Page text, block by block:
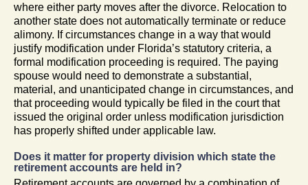
where either party moves after the divorce. Relocation to
another state does not automatically terminate or reduce
alimony. If circumstances change in a way that would
justify modification under Florida’s statutory criteria, a
formal modification proceeding is required. The paying
spouse would need to demonstrate a substantial,
material, and unanticipated change in circumstances, and
that proceeding would typically be filed in the court that
issued the original order unless modification jurisdiction
has properly shifted under applicable law.
Does it matter for property division which state the
retirement accounts are held in?